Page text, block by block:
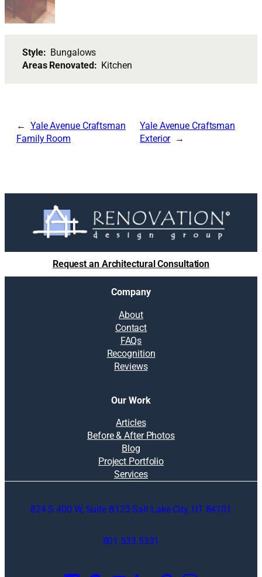
Style: Bungalows
Areas Renovated: Kitchen
Yale Avenue Craftsman
Family Room
Yale Avenue Craftsman
Exterior
Request an Architectural Consultation
Company
About
Contact
FAQs
Recognition
Reviews
Our Work
Articles
Before & After Photos
Blog
Project Portfolio
Services
824 S 400 W, Suite B123 Salt Lake City, UT 84101
801.533.5331